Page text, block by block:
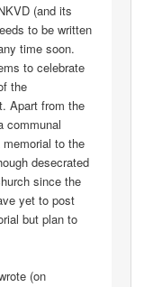
(and its
to be written
time soon.
to celebrate
the
Apart from the
communal
to the
desecrated
since the
yet to post
but plan to
(on